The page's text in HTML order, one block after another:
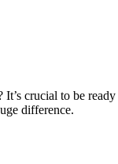
crucial to be
difference.